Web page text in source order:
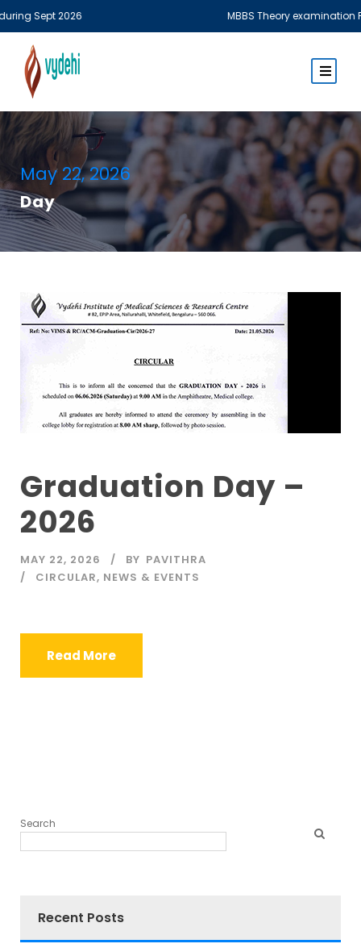
2026 MBBS Theory examination Fee of
May 22, 2026
Day
Graduation Day –
2026
MAY 22, 2026 BY PAVITHRA
CIRCULAR, NEWS & EVENTS
Read More
Search
Recent Posts